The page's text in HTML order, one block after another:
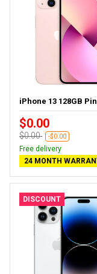
iPhone 13 128GB
$0.00
$0.00 -$0.00
Free delivery
24 MONTH
DISCOUNT